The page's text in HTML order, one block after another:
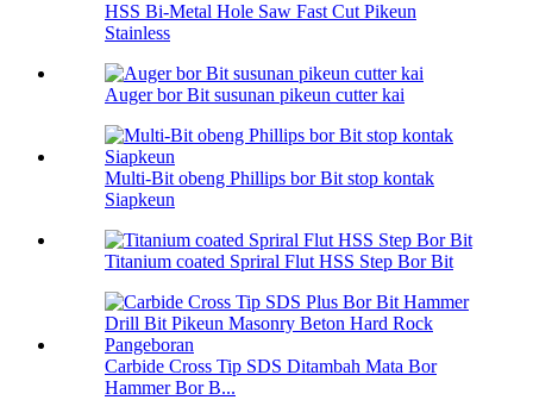
HSS Bi-Metal Hole Saw Fast Cut Pikeun
Stainless
Auger bor Bit susunan pikeun cutter kai
Multi-Bit obeng Phillips bor Bit stop kontak
Siapkeun
Titanium coated Spriral Flut HSS Step Bor Bit
Carbide Cross Tip SDS Ditambah Mata Bor
Hammer Bor B...